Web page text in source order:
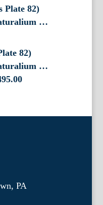
82)
…
PA